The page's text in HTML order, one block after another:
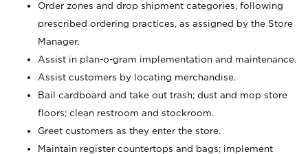
Order zones and drop shipment categories, following
prescribed ordering practices, as assigned by the Store
Manager.
Assist in plan-o-gram implementation and maintenance.
Assist customers by locating merchandise.
Bail cardboard and take out trash; dust and mop store
floors; clean restroom and stockroom.
Greet customers as they enter the store.
Maintain register countertops and bags; implement